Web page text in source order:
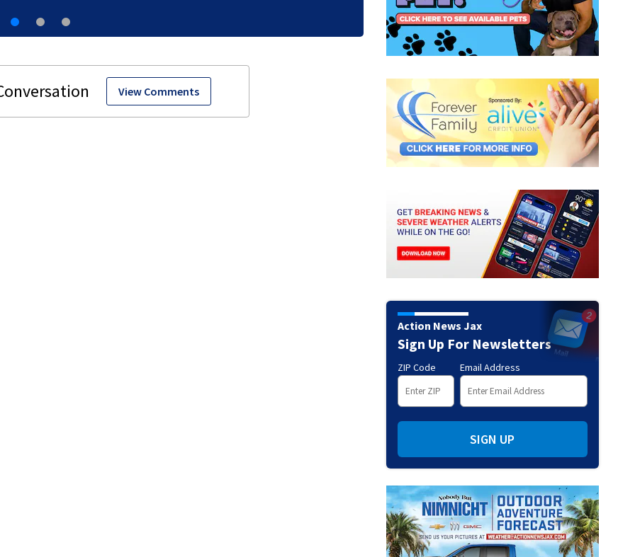
View Comments
Action News Jax
Sign Up For Newsletters
ZIP Code Email Address
SIGN UP